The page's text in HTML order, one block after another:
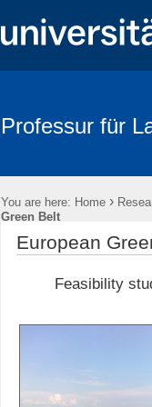
Professur für
You are here: Home ›
Green Belt
European
Feasibility